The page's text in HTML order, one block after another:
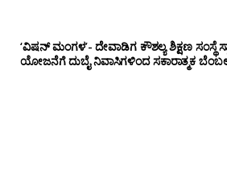
‘ವಿಷನ್ ಮಂಗಳ’- ದೇವಾಡಿಗ ಕೌಶಲ್ಯ ಶಿಕ್ಷಣ ಸಂಸ್ಥೆ
ಯೋಜನೆಗೆ ದುಬೈ ನಿವಾಸಿಗಳಿಂದ ಸಕಾರಾತ್ಮಕ